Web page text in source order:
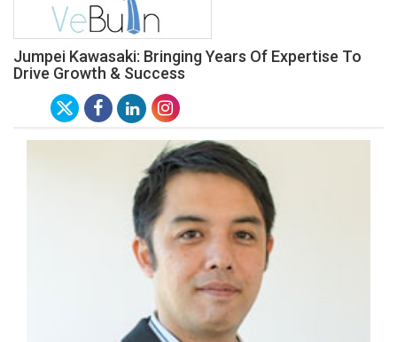
Jumpei Kawasaki: Bringing Years Of Expertise To
Drive Growth & Success